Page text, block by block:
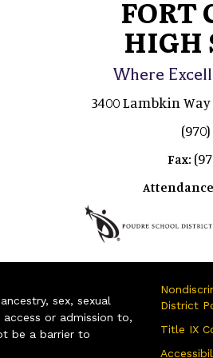
FORT
HIGH
Where
3400 Lambkin
Fax:
sex, sexual
or admission to,
be a barrier to
District
Title IX